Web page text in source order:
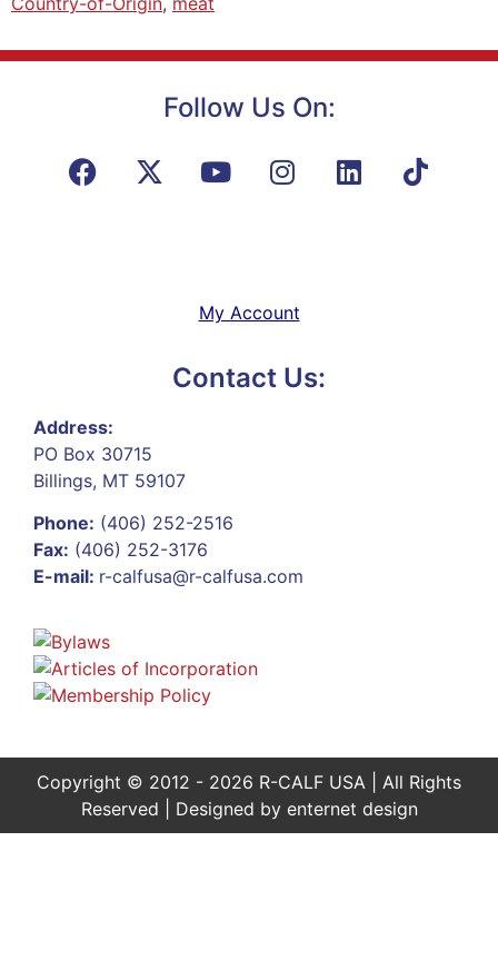
Follow Us On:
My Account
Contact Us:
Address:
PO Box 30715
Billings, MT 59107
Phone: (406) 252-2516
Fax: (406) 252-3176
E-mail: r-calfusa@r-calfusa.com
Copyright © 2012 - 2026 R-CALF USA | All Rights
Reserved | Designed by enternet design